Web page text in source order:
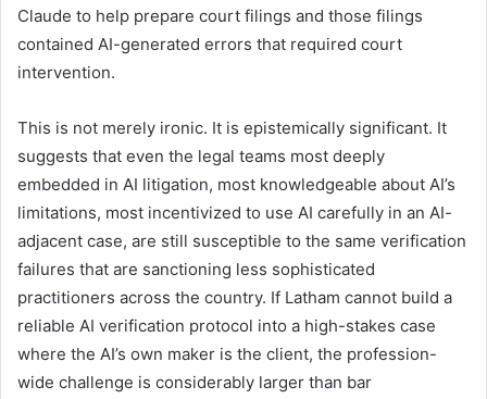
Claude to help prepare court filings and those filings
contained AI-generated errors that required court
intervention.
This is not merely ironic. It is epistemically significant. It
suggests that even the legal teams most deeply
embedded in AI litigation, most knowledgeable about AI’s
limitations, most incentivized to use AI carefully in an AI-
adjacent case, are still susceptible to the same verification
failures that are sanctioning less sophisticated
practitioners across the country. If Latham cannot build a
reliable AI verification protocol into a high-stakes case
where the AI’s own maker is the client, the profession-
wide challenge is considerably larger than bar